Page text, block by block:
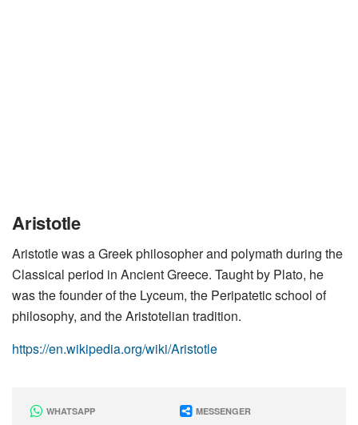
Aristotle
Aristotle was a Greek philosopher and polymath during the
Classical period in Ancient Greece. Taught by Plato, he
was the founder of the Lyceum, the Peripatetic school of
philosophy, and the Aristotelian tradition.
https://en.wikipedia.org/wiki/Aristotle
WHATSAPP MESSENGER